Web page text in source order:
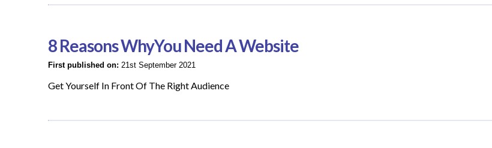
8 Reasons WhyYou Need A Website
First published on: 21st September 2021
Get Yourself In Front Of The Right Audience